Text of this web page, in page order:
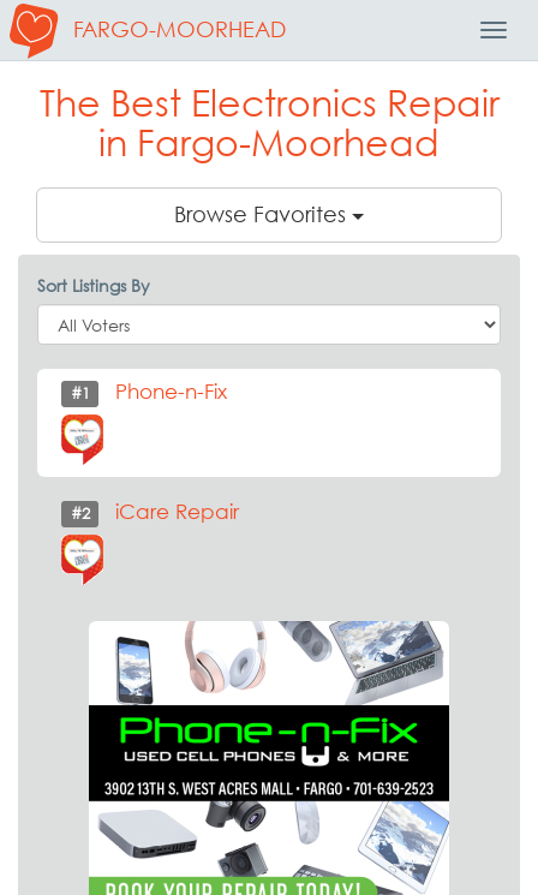
FARGO-MOORHEAD
The Best Electronics Repair
in Fargo-Moorhead
Browse Favorites
Sort Listings By
#1 Phone-n-Fix
#2 iCare Repair